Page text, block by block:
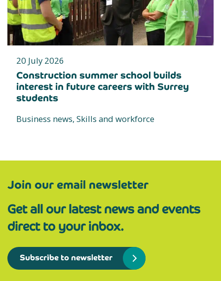
20 July 2026
Construction summer school builds
interest in future careers with Surrey
students
Business news, Skills and workforce
Join our email newsletter
Get all our latest news and events
direct to your inbox.
Subscribe to newsletter